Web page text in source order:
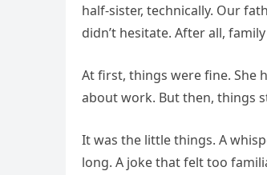
half-sister, technically. Our
didn’t hesitate. After all,
At first, things were fine. She
about work. But then, things
It was the little things. A
long. A joke that felt too